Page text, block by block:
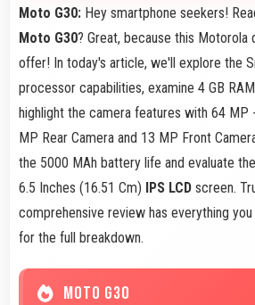
Moto G30: Hey smartphone seekers!
Moto G30? Great, because this Motorola
offer! In today's article, we'll explore the
processor capabilities, examine 4 GB
highlight the camera features with 64 MP
MP Rear Camera and 13 MP Front
the 5000 MAh battery life and evaluate
6.5 Inches (16.51 Cm) IPS LCD screen.
comprehensive review has everything
for the full breakdown.
MOTO G30